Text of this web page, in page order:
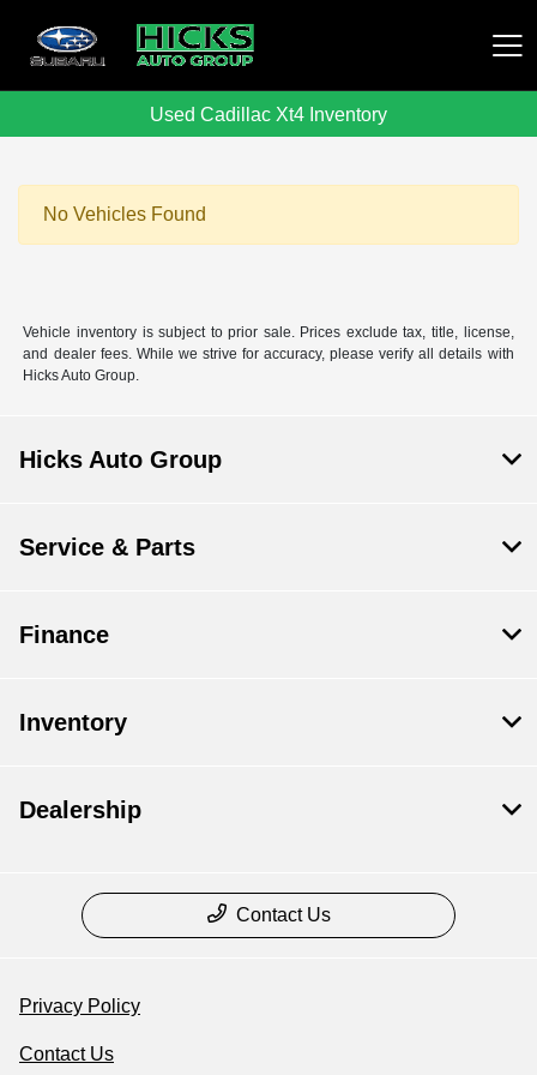
Hicks Auto Group
Used Cadillac Xt4 Inventory
No Vehicles Found
Vehicle inventory is subject to prior sale. Prices exclude tax, title, license,
and dealer fees. While we strive for accuracy, please verify all details with
Hicks Auto Group.
Hicks Auto Group
Service & Parts
Finance
Inventory
Dealership
Contact Us
Privacy Policy
Contact Us